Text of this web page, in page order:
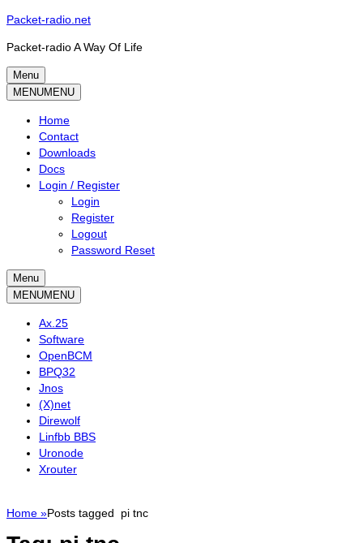
Skip
content
Packet-radio.net
Packet-radio A Way Of Life
Menu
Primary
MENUMENU
Home
Contact
Downloads
Docs
Login / Register
Login
Register
Logout
Password Reset
Menu
Secondary
MENUMENU
Ax.25
Software
OpenBCM
BPQ32
Jnos
(X)net
Direwolf
Linfbb BBS
Uronode
Xrouter
Home »Posts tagged pi tnc